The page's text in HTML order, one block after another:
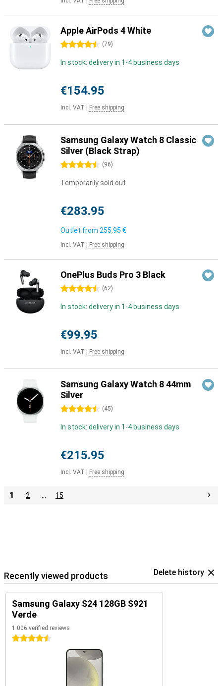
Apple AirPods 4 White
4.5 stars (79)
In stock: delivery in 1-4 business days
€154.95
Incl. VAT Free shipping
Samsung Galaxy Watch 8 Classic
Silver (Black Strap)
4.5 stars (96)
Temporarily sold out
€283.95
Outlet from 255,95 €
Incl. VAT Free shipping
OnePlus Buds Pro 3 Black
4.5 stars (62)
In stock: delivery in 1-4 business days
€99.95
Incl. VAT Free shipping
Samsung Galaxy Watch 8 44mm
Silver
4.5 stars (45)
In stock: delivery in 1-4 business days
€215.95
Incl. VAT Free shipping
1 2 15
Recently viewed products Delete history
Samsung Galaxy S24 128GB S921
Verde
1 006 verified reviews
4.5 stars